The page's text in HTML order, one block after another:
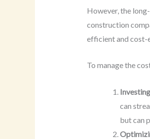
However, the
construction
efficient and cost-
To manage the
can
but can